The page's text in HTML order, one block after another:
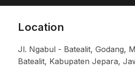
Location
Jl. Ngabul - Batealit, Godang,
Batealit, Kabupaten Jepara,